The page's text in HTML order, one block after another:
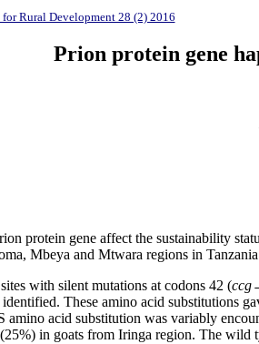
Rural Development 28 (2) 2016
Prion protein gene
protein gene affect the sustainability
Mbeya and Mtwara regions in
with silent mutations at codons 42 (ccg
These amino acid substitutions
amino acid substitution was variably
in goats from Iringa region. The wild